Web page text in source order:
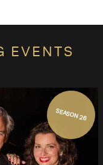
EVENTS
SEASON 26